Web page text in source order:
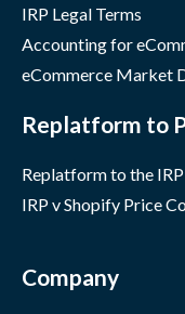
IRP Legal Terms
Accounting for
eCommerce Market
Replatform to
Replatform to the IRP
IRP v Shopify Price
Company